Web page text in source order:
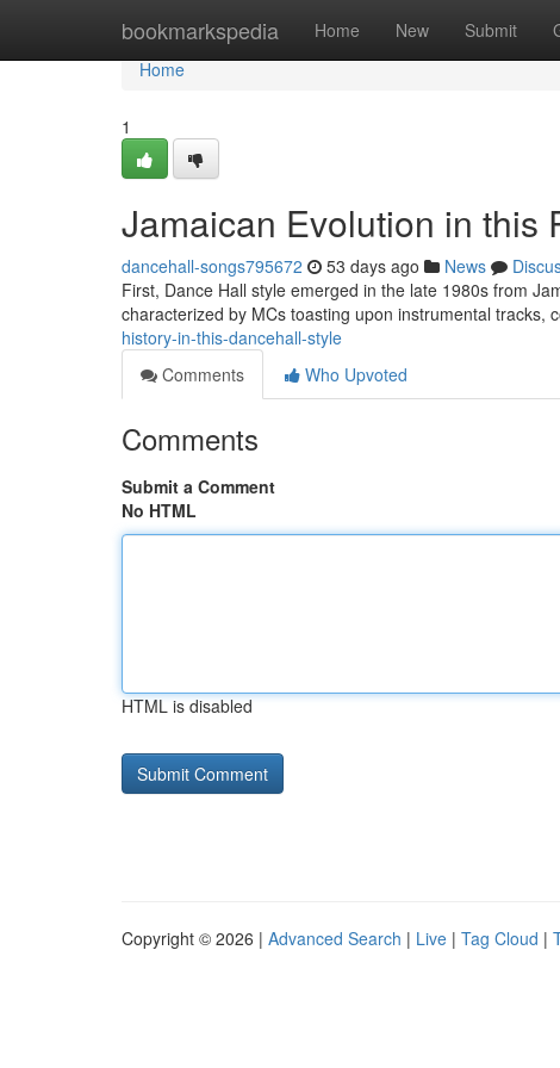
bookmarkspedia Home New Submit
Home
Home
1
Jamaican Evolution in this
dancehall-songs795672 53 days ago News
First, Dance Hall style emerged in the late 1980s from
characterized by MCs toasting upon instrumental tracks,
history-in-this-dancehall-style
Comments
Who Upvoted
Comments
Submit a Comment
No HTML
HTML is disabled
Copyright © 2026 | Advanced Search | Live | Tag Cloud |